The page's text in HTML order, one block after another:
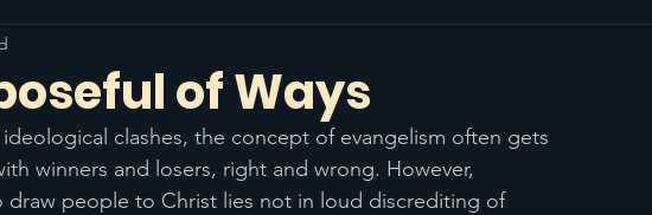
of Ways
clashes, the concept of evangelism often gets
winners and losers, right and wrong. However,
draw people to Christ lies not in loud discrediting of